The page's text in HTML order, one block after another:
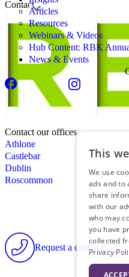
Articles
Resources
Webinars & Videos
Hub Content: RBK
News & Events
Contact
Contact our offices
Athlone
Castlebar
Dublin
Roscommon
Request a callback
This
We use
ads and to
share
with our
who may
you have
collected
Privacy